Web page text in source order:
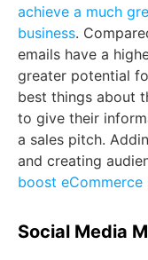
achieve a much
business.
emails have a
greater potential
best things about
to give their
a sales pitch.
and creating
boost eCommerce
Social Media